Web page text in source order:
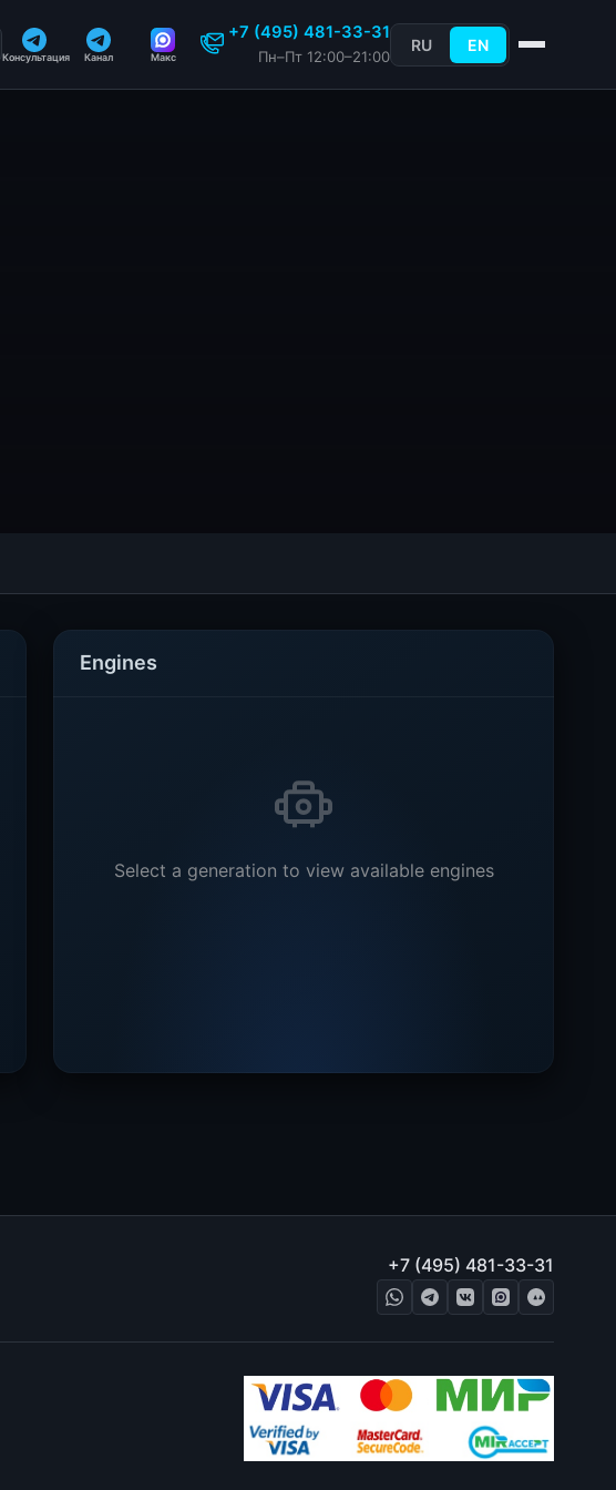
Консультация Канал Макс
+7 (495) 481-33-31
Пн–Пт 12:00–21:00
RU EN
Engines
Select a generation to view available engines
+7 (495) 481-33-31